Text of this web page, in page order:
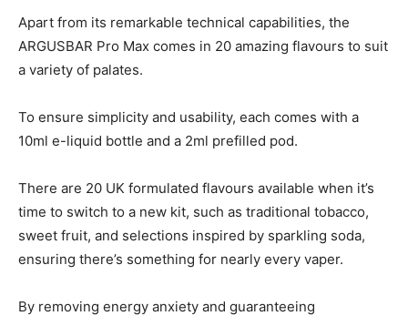
Apart from its remarkable technical capabilities, the
ARGUSBAR Pro Max comes in 20 amazing flavours to suit
a variety of palates.
To ensure simplicity and usability, each comes with a
10ml e-liquid bottle and a 2ml prefilled pod.
There are 20 UK formulated flavours available when it’s
time to switch to a new kit, such as traditional tobacco,
sweet fruit, and selections inspired by sparkling soda,
ensuring there’s something for nearly every vaper.
By removing energy anxiety and guaranteeing